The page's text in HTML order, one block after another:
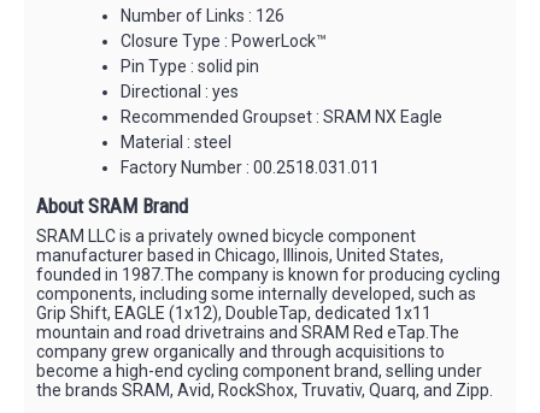
Number of Links : 126
Closure Type : PowerLock™
Pin Type : solid pin
Directional : yes
Recommended Groupset : SRAM NX Eagle
Material : steel
Factory Number : 00.2518.031.011
About SRAM Brand
SRAM LLC is a privately owned bicycle component
manufacturer based in Chicago, Illinois, United States,
founded in 1987.The company is known for producing cycling
components, including some internally developed, such as
Grip Shift, EAGLE (1x12), DoubleTap, dedicated 1x11
mountain and road drivetrains and SRAM Red eTap.The
company grew organically and through acquisitions to
become a high-end cycling component brand, selling under
the brands SRAM, Avid, RockShox, Truvativ, Quarq, and Zipp.